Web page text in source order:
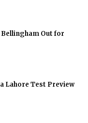
Bellingham Out for
Lahore Test Preview